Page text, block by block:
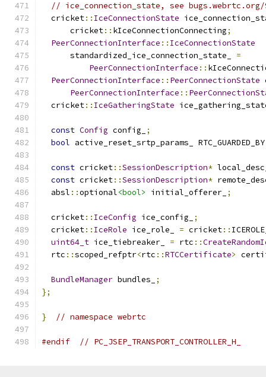
// ice_connection_state, see bugs.webrtc.org/
  cricket
:: IceConnectionState
      cricket
:: kIceConnectionConnecting;
PeerConnectionInterface :: IceConnectionState
      standardized_ice_connection_state_
=
PeerConnectionInterface ::
PeerConnectionInterface :: PeerConnectionState
PeerConnectionInterface ::
  cricket
:: IceGatheringState
const Config config_
;
bool active_reset_srtp_params_ RTC_GUARDED_BY
const cricket::SessionDescription*
const cricket::SessionDescription*
  absl
::optional<bool> initial_offerer_ ;
  cricket
:: IceConfig ice_config_
;
  cricket
:: IceRole ice_role_ = cricket::
uint64_t ice_tiebreaker_ = rtc ::
  rtc
::scoped_refptr<rtc ::RTCCertificate>
BundleManager bundles_
;
};
} // namespace webrtc
#endif // PC_JSEP_TRANSPORT_CONTROLLER_H_